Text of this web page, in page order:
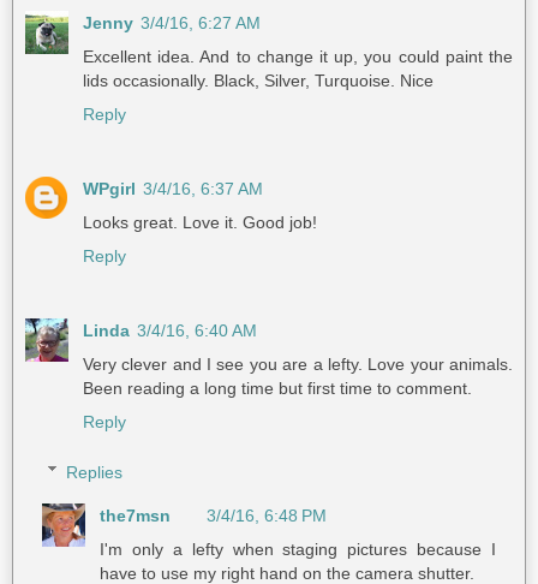
Jenny 3/4/16, 6:27 AM
Excellent idea. And to change it up, you could paint the
lids occasionally. Black, Silver, Turquoise. Nice
Reply
WPgirl 3/4/16, 6:37 AM
Looks great. Love it. Good job!
Reply
Linda 3/4/16, 6:40 AM
Very clever and I see you are a lefty. Love your animals.
Been reading a long time but first time to comment.
Reply
Replies
the7msn
3/4/16, 6:48 PM
I'm only a lefty when staging pictures because I
have to use my right hand on the camera shutter.